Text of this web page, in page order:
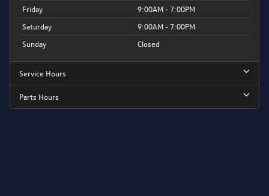
Friday
9:00AM - 7:00PM
Saturday
9:00AM - 7:00PM
Sunday
Closed
Service Hours
Parts Hours